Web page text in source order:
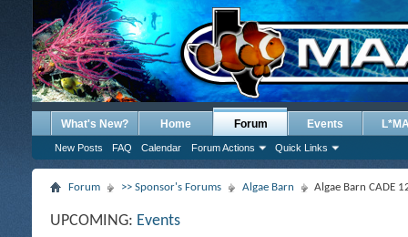
What's New? Home Forum
New Posts FAQ Calendar Forum Actions Quick Links
Events
Forum >> Sponsor's Forums Algae Barn Algae Barn CADE
UPCOMING: Events